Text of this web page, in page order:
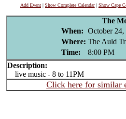
Add Event | Show Complete Calendar| Show Cape
The
When: October 24,
Where: The Auld
Time:
8:00 PM
Description:
live music - 8 to 11PM
Click here for similar